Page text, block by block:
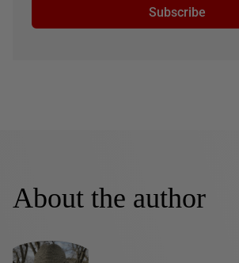
Subscribe
About the author